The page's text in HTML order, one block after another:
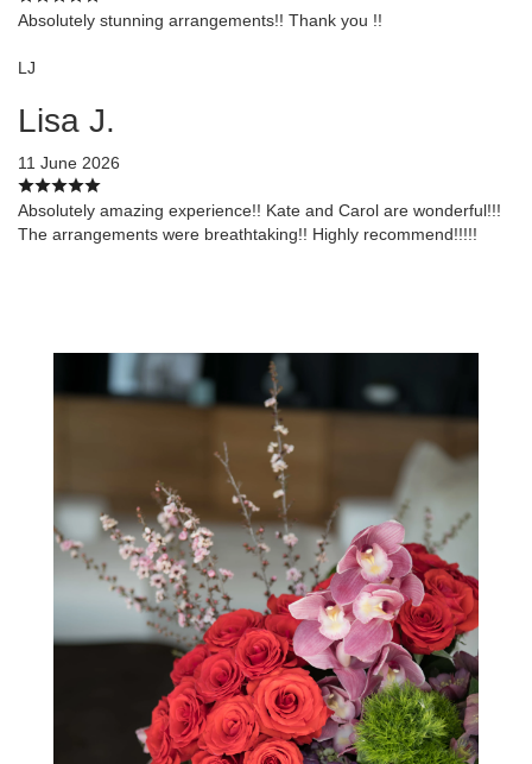
Absolutely stunning arrangements!! Thank you !!
LJ
Lisa J.
11 June 2026
Absolutely amazing experience!! Kate and Carol are wonderful!!!
The arrangements were breathtaking!! Highly recommend!!!!!